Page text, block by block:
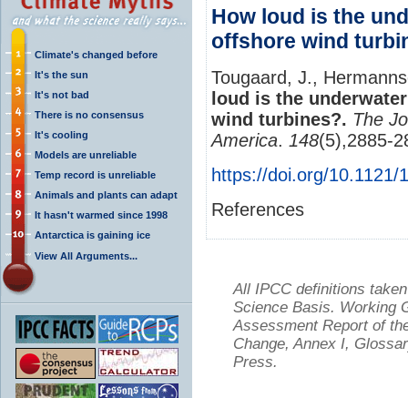
Climate's changed before
It's the sun
It's not bad
There is no consensus
It's cooling
Models are unreliable
Temp record is unreliable
Animals and plants can adapt
It hasn't warmed since 1998
Antarctica is gaining ice
View All Arguments...
How loud is the
offshore wind
Tougaard, J.,
loud is the
wind turbines?. The
America. 148(5),2885-
https://doi.org/10.1121/
References
All IPCC definitions
Science Basis. Working
Assessment Report of
Change, Annex I,
Press.